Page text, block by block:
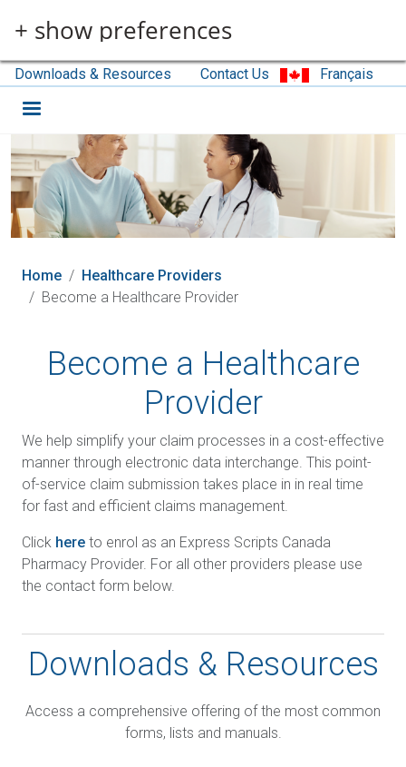
+ show preferences
Downloads & Resources Contact Us Français
Home
Healthcare Providers
Become a Healthcare Provider
Become a Healthcare
Provider
We help simplify your claim processes in a cost-effective
manner through electronic data interchange. This point-
of-service claim submission takes place in in real time
for fast and efficient claims management.
Click here to enrol as an Express Scripts Canada
Pharmacy Provider. For all other providers please use
the contact form below.
Downloads & Resources
Access a comprehensive offering of the most common
forms, lists and manuals.